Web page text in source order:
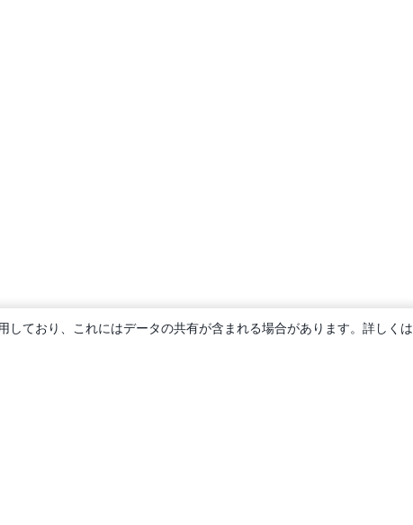
ており、これにはデータの共有が含まれる場合があります。詳しくは